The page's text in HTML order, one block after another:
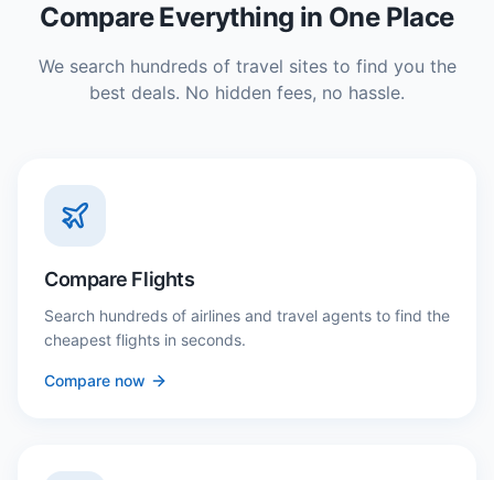
Compare Everything in One Place
We search hundreds of travel sites to find you the
best deals. No hidden fees, no hassle.
Compare Flights
Search hundreds of airlines and travel agents to find the
cheapest flights in seconds.
Compare now